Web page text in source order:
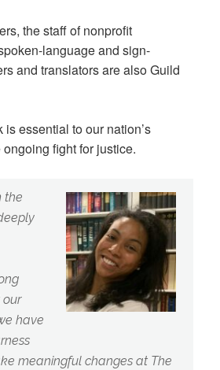
the staff of nonprofit
language and sign-
and translators are also Guild
is essential to our nation’s
fight for justice.
the
our
have
meaningful changes at The